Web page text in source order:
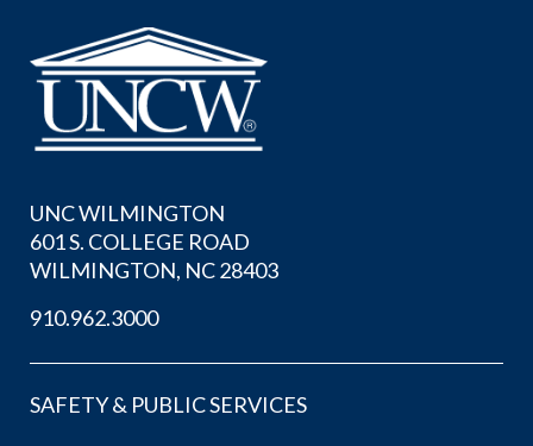
UNC WILMINGTON
601 S. COLLEGE ROAD
WILMINGTON, NC 28403
910.962.3000
SAFETY & PUBLIC SERVICES